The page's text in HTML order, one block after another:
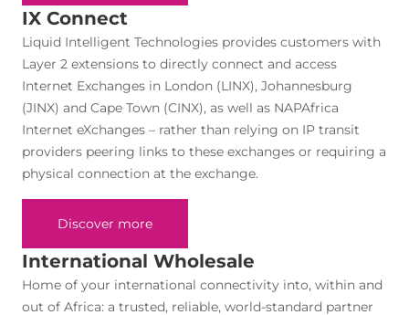
IX Connect
Liquid Intelligent Technologies provides customers with
Layer 2 extensions to directly connect and access
Internet Exchanges in London (LINX), Johannesburg
(JINX) and Cape Town (CINX), as well as NAPAfrica
Internet eXchanges – rather than relying on IP transit
providers peering links to these exchanges or requiring a
physical connection at the exchange.
Discover more
International Wholesale
Home of your international connectivity into, within and
out of Africa: a trusted, reliable, world-standard partner